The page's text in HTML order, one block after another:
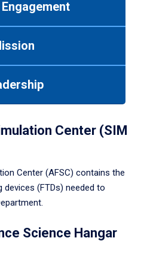
Center (SIM
Center (AFSC) contains the
(FTDs) needed to
Science Hangar